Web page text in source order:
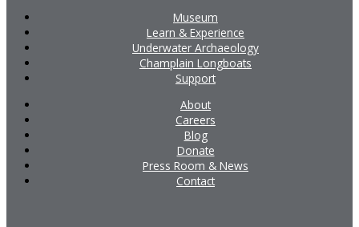
Museum
Learn & Experience
Underwater Archaeology
Champlain Longboats
Support
About
Careers
Blog
Donate
Press Room & News
Contact